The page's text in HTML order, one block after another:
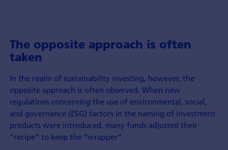
The opposite approach is often
taken
In the realm of sustainability investing, however, the
opposite approach is often observed. When new
regulations concerning the use of environmental, social,
and governance (ESG) factors in the naming of investment
products were introduced, many funds adjusted their
“recipe” to keep the “wrapper”.